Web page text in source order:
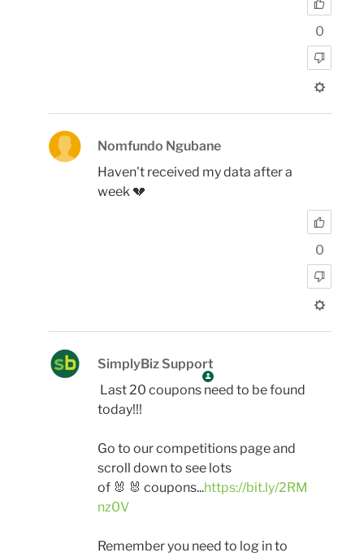
0
Nomfundo Ngubane
Haven't received my data after a
week 💔
0
SimplyBiz Support
Last 20 coupons need to be found
today!!!
Go to our competitions page and
scroll down to see lots
of 🐰 🐰 coupons...https://bit.ly/2RM
nz0V
Remember you need to log in to